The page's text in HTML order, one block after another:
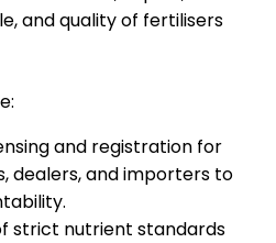
and quality of fertilisers
and registration for
dealers, and importers to
strict nutrient standards